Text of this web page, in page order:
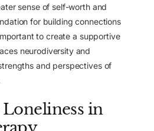
sense of self-worth and
for building connections
to create a supportive
neurodiversity and
and perspectives of
in